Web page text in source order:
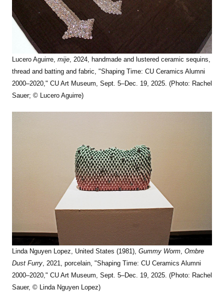
Lucero Aguirre, mije , 2024, handmade and lustered ceramic sequins,
thread and batting and fabric, "Shaping Time: CU Ceramics Alumni
2000–2020," CU Art Museum, Sept. 5–Dec. 19, 2025. (Photo: Rachel
Sauer; © Lucero Aguirre)
Linda Nguyen Lopez, United States (1981), Gummy Worm Ombre
Dust Furry , 2021, porcelain, "Shaping Time: CU Ceramics Alumni
2000–2020," CU Art Museum, Sept. 5–Dec. 19, 2025. (Photo: Rachel
Sauer, © Linda Nguyen Lopez)